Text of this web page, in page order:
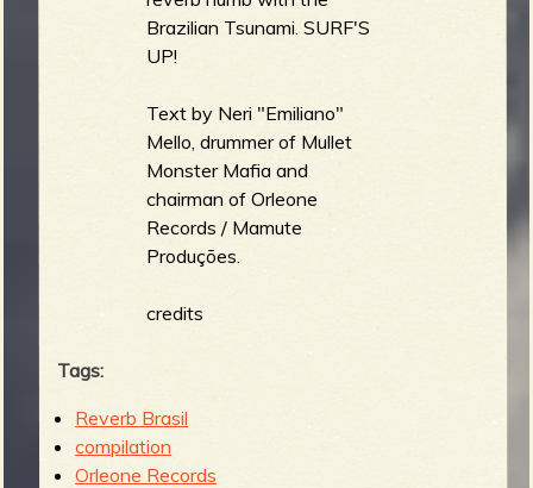
Brazilian Tsunami. SURF'S
UP!
Text by Neri "Emiliano"
Mello, drummer of Mullet
Monster Mafia and
chairman of Orleone
Records / Mamute
Produções.
credits
Tags:
Reverb Brasil
compilation
Orleone Records